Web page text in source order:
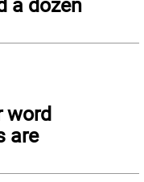
word
are